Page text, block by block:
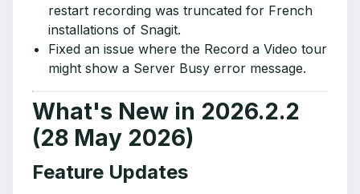
restart recording was truncated for French
installations of Snagit.
Fixed an issue where the Record a Video tour
might show a Server Busy error message.
What's New in 2026.2.2
(28 May 2026)
Feature Updates